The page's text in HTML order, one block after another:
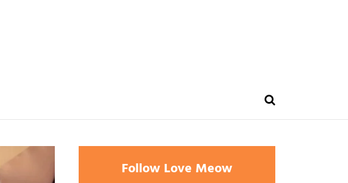
Follow Love Meow